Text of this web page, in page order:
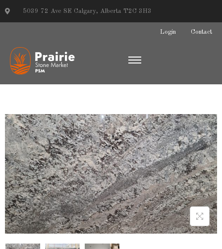
5039 72 Ave SE Calgary, Alberta T2C 3H3
Login Contact